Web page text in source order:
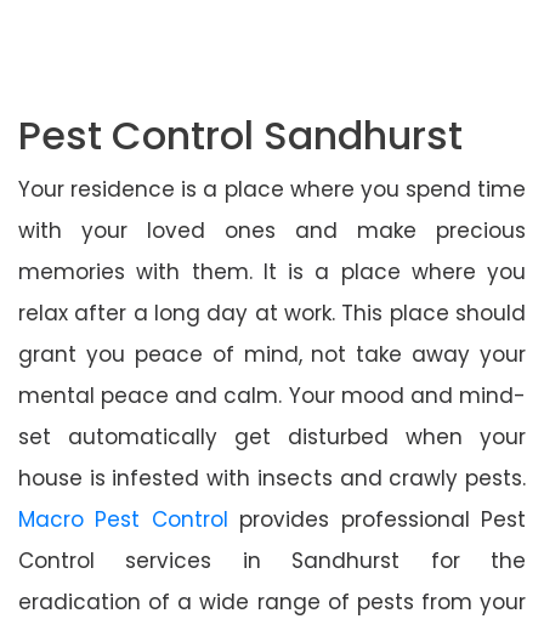
Pest Control Sandhurst
Your residence is a place where you spend time
with your loved ones and make precious
memories with them. It is a place where you
relax after a long day at work. This place should
grant you peace of mind, not take away your
mental peace and calm. Your mood and mind-
set automatically get disturbed when your
house is infested with insects and crawly pests.
Macro Pest Control provides professional Pest
Control services in Sandhurst for the
eradication of a wide range of pests from your